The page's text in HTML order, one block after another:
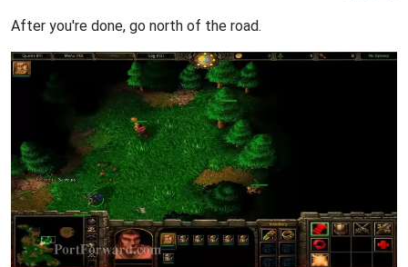
After you're done, go north of the road.